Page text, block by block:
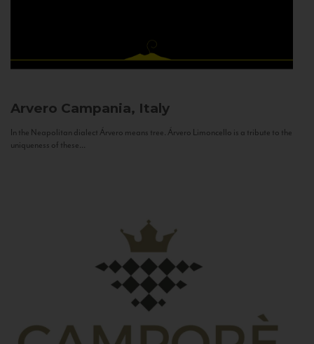
Arvero Campania, Italy
In the Neapolitan dialect Árvero means tree. Árvero Limoncello is a tribute to the
uniqueness of these...